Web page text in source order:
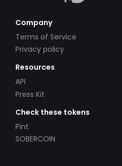
Company
Terms of Service
Privacy policy
Resources
API
Press Kit
Check these tokens
Pint
SOBERCOIN